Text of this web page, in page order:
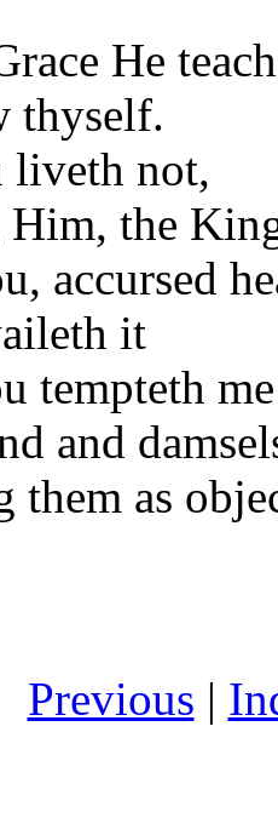
He
thyself.
liveth not,
the
accursed
it
tempteth
and
them as
Previous |